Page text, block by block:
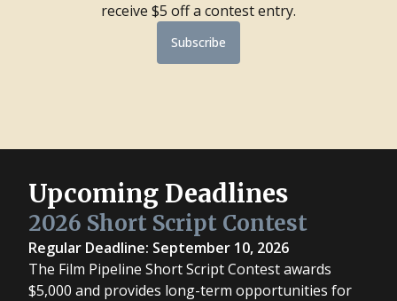
receive $5 off a contest entry.
Subscribe
Upcoming Deadlines
2026 Short Script Contest
Regular Deadline: September 10, 2026
The Film Pipeline Short Script Contest awards
$5,000 and provides long-term opportunities for